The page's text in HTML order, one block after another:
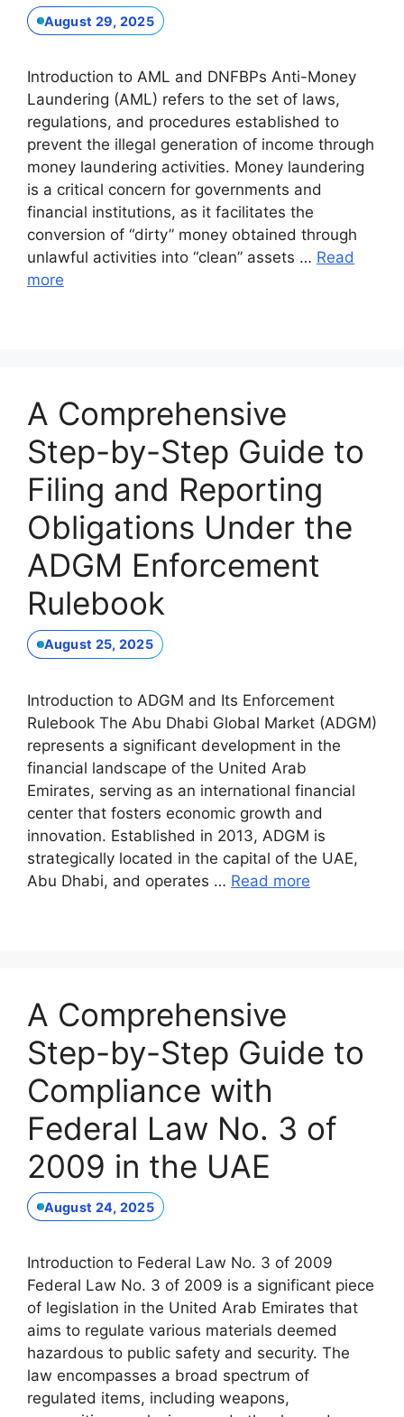
August 29, 2025
Introduction to AML and DNFBPs Anti-Money
Laundering (AML) refers to the set of laws,
regulations, and procedures established to
prevent the illegal generation of income through
money laundering activities. Money laundering
is a critical concern for governments and
financial institutions, as it facilitates the
conversion of “dirty” money obtained through
unlawful activities into “clean” assets … Read
more
A Comprehensive
Step-by-Step Guide to
Filing and Reporting
Obligations Under the
ADGM Enforcement
Rulebook
August 25, 2025
Introduction to ADGM and Its Enforcement
Rulebook The Abu Dhabi Global Market (ADGM)
represents a significant development in the
financial landscape of the United Arab
Emirates, serving as an international financial
center that fosters economic growth and
innovation. Established in 2013, ADGM is
strategically located in the capital of the UAE,
Abu Dhabi, and operates … Read more
A Comprehensive
Step-by-Step Guide to
Compliance with
Federal Law No. 3 of
2009 in the UAE
August 24, 2025
Introduction to Federal Law No. 3 of 2009
Federal Law No. 3 of 2009 is a significant piece
of legislation in the United Arab Emirates that
aims to regulate various materials deemed
hazardous to public safety and security. The
law encompasses a broad spectrum of
regulated items, including weapons,